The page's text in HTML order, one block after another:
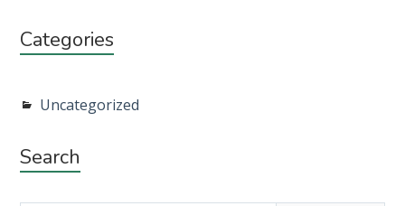
Categories
Uncategorized
Search